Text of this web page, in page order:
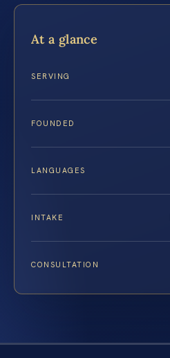
At a glance
SERVING
FOUNDED
LANGUAGES
INTAKE
CONSULTATION